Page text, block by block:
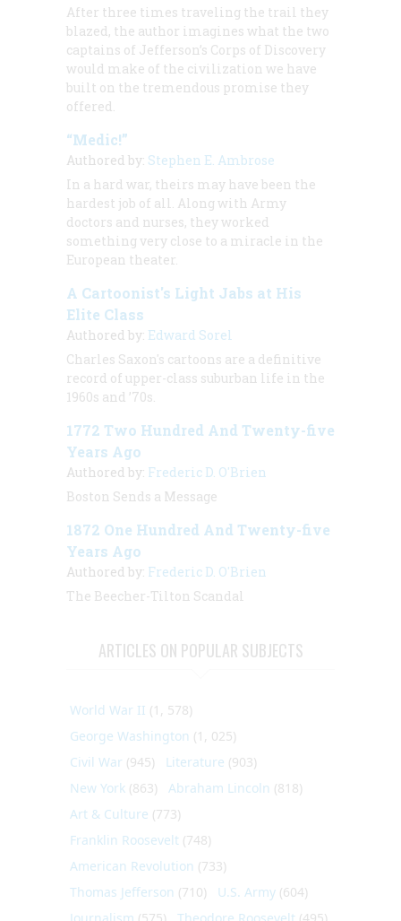
After three times traveling the trail they
blazed, the author imagines what the two
captains of Jefferson’s Corps of Discovery
would make of the civilization we have
built on the tremendous promise they
offered.
“Medic!”
Authored by: Stephen E. Ambrose
In a hard war, theirs may have been the
hardest job of all. Along with Army
doctors and nurses, they worked
something very close to a miracle in the
European theater.
A Cartoonist's Light Jabs at His
Elite Class
Authored by: Edward Sorel
Charles Saxon's cartoons are a definitive
record of upper-class suburban life in the
1960s and ’70s.
1772 Two Hundred And Twenty-five
Years Ago
Authored by: Frederic D. O'Brien
Boston Sends a Message
1872 One Hundred And Twenty-five
Years Ago
Authored by: Frederic D. O'Brien
The Beecher-Tilton Scandal
ARTICLES ON POPULAR SUBJECTS
World War II (1, 578)
George Washington (1, 025)
Civil War (945) Literature (903)
New York (863) Abraham Lincoln (818)
Art & Culture (773)
Franklin Roosevelt (748)
American Revolution (733)
Thomas Jefferson (710) U.S. Army (604)